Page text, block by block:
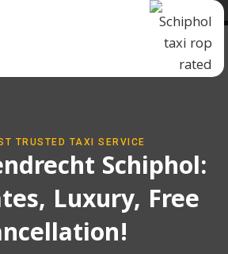
TRUSTED TAXI SERVICE
Schiphol:
Luxury, Free